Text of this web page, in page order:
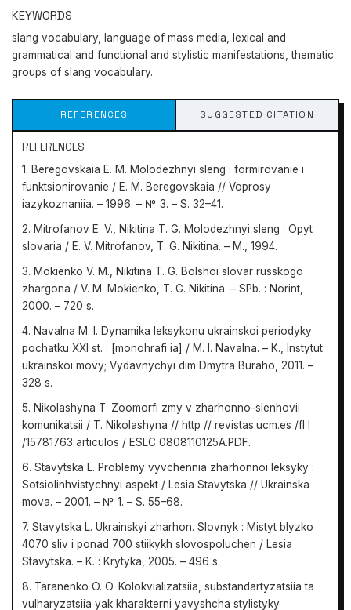
KEYWORDS
slang vocabulary, language of mass media, lexical and
grammatical and functional and stylistic manifestations, thematic
groups of slang vocabulary.
REFERENCES SUGGESTED CITATION
REFERENCES
1. Beregovskaia E. M. Molodezhnyi sleng : formirovanie i
funktsionirovanie / E. М. Beregovskaia // Voprosy
iazykoznaniia. – 1996. – № 3. – S. 32–41.
2. Mitrofanov E. V., Nikitina T. G. Molodezhnyi sleng : Opyt
slovaria / E. V. Mitrofanov, T. G. Nikitina. – M., 1994.
3. Mokienko V. M., Nikitina T. G. Bolshoi slovar russkogo
zhargona / V. M. Mokienko, T. G. Nikitina. – SPb. : Norint,
2000. – 720 s.
4. Navalna M. I. Dynamika leksykonu ukrainskoi periodyky
pochatku XXI st. : [monohrafi ia] / M. I. Navalna. – K., Instytut
ukrainskoi movy; Vydavnychyi dim Dmytra Buraho, 2011. –
328 s.
5. Nikolashyna T. Zoomorfi zmy v zharhonno-slenhovii
komunikatsii / T. Nikolashyna // http // revistas.ucm.es /fl l
/15781763 articulos / ESLC 0808110125A.PDF.
6. Stavytska L. Problemy vyvchennia zharhonnoi leksyky :
Sotsiolinhvistychnyi aspekt / Lesia Stavytska // Ukrainska
mova. – 2001. – № 1. – S. 55–68.
7. Stavytska L. Ukrainskyi zharhon. Slovnyk : Mistyt blyzko
4070 sliv i ponad 700 stiikykh slovospoluchen / Lesia
Stavytska. – K. : Krytyka, 2005. – 496 s.
8. Taranenko O. O. Kolokvializatsiia, substandartyzatsiia ta
vulharyzatsiia yak kharakterni yavyshcha stylistyky